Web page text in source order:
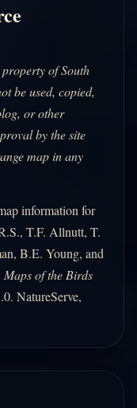
of South
be used, copied,
or other
by the site
map in any
information for
T.F. Allnutt, T.
B.E. Young, and
of the Birds
NatureServe,